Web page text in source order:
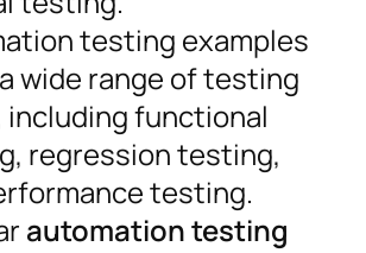
testing examples
wide range of testing
functional
regression testing,
testing.
automation testing